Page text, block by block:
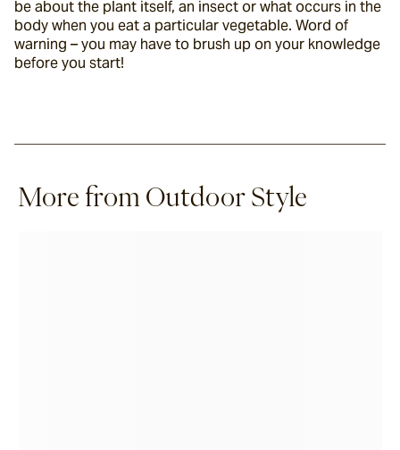
be about the plant itself, an insect or what occurs in the
body when you eat a particular vegetable. Word of
warning – you may have to brush up on your knowledge
before you start!
More from Outdoor Style